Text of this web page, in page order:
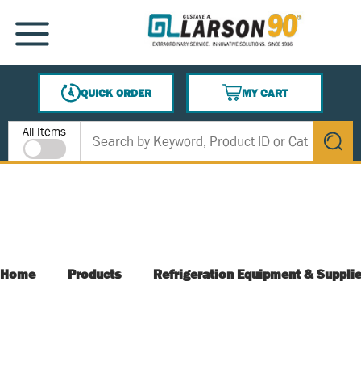
SKIP TO MAIN CONTENT
MENU
QUICK ORDER
MY CART
{0} ITEMS IN CART
Site Search
All Items
submit
Home Products Refrigeration Equipment &